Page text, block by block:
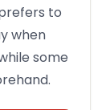
to
when
some